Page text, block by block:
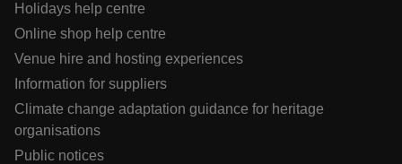
Holidays help centre
Online shop help centre
Venue hire and hosting experiences
Information for suppliers
Climate change adaptation guidance for heritage
organisations
Public notices